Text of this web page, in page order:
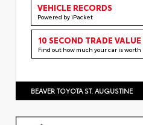
VEHICLE RECORDS
Powered by iPacket
10 SECOND TRADE VALUE
Find out how much your car is worth
BEAVER TOYOTA ST. AUGUSTINE